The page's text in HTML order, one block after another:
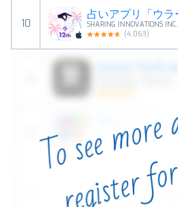
10
SHARING INNOVATIONS INC.
(4,063)